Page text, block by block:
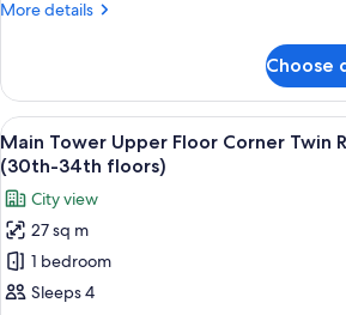
Non-
36th
floors)
More details
More
Tower
Premier
Corner
Twin
Room,
Non-
Smoking
(35th-
36th
floors)
Choose
View
all
photos
for
Main
Tower
Upper
A hotel
9
Main Tower Upper Floor Corner Twin
(30th-34th floors)
City view
27 sq m
1 bedroom
Sleeps 4